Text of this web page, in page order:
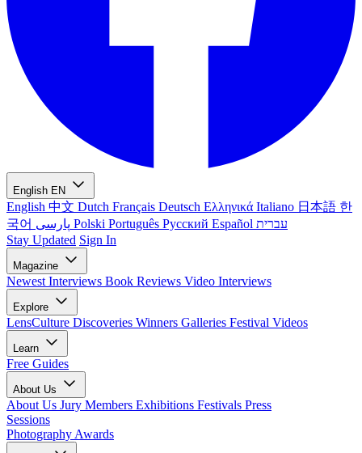
English EN
English 中文 Dutch Français Deutsch Ελληνικά Italiano 日本語 한
국어
Polski Português Русский Español עברית
Stay Updated Sign In
Magazine
Newest Interviews Book Reviews Video Interviews
Explore
LensCulture Discoveries Winners Galleries Festival Videos
Learn
Free Guides
About Us
About Us Jury Members Exhibitions Festivals Press
Sessions
Photography Awards